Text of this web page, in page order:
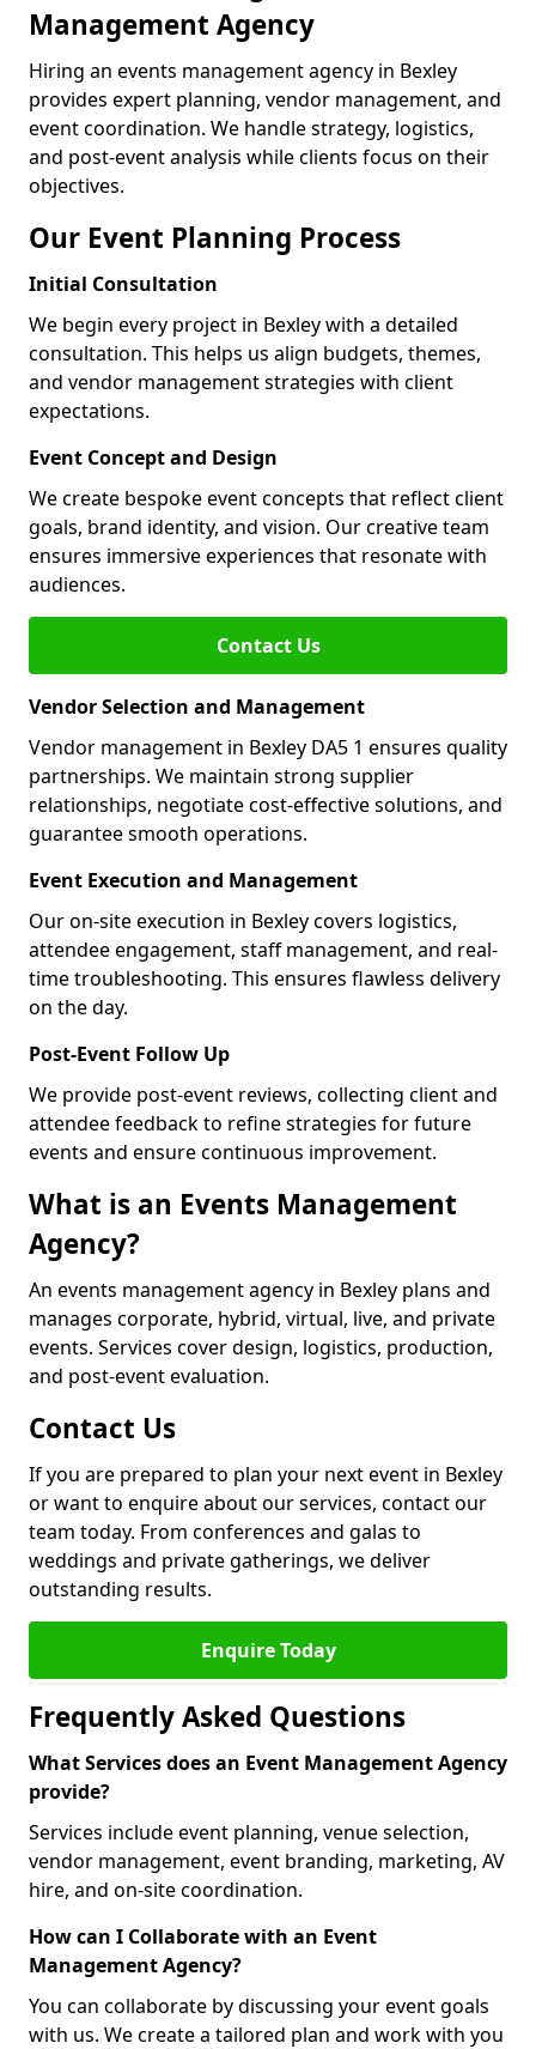
Management Agency
Hiring an events management agency in Bexley
provides expert planning, vendor management, and
event coordination. We handle strategy, logistics,
and post-event analysis while clients focus on their
objectives.
Our Event Planning Process
Initial Consultation
We begin every project in Bexley with a detailed
consultation. This helps us align budgets, themes,
and vendor management strategies with client
expectations.
Event Concept and Design
We create bespoke event concepts that reflect client
goals, brand identity, and vision. Our creative team
ensures immersive experiences that resonate with
audiences.
Contact Us
Vendor Selection and Management
Vendor management in Bexley DA5 1 ensures quality
partnerships. We maintain strong supplier
relationships, negotiate cost-effective solutions, and
guarantee smooth operations.
Event Execution and Management
Our on-site execution in Bexley covers logistics,
attendee engagement, staff management, and real-
time troubleshooting. This ensures flawless delivery
on the day.
Post-Event Follow Up
We provide post-event reviews, collecting client and
attendee feedback to refine strategies for future
events and ensure continuous improvement.
What is an Events Management
Agency?
An events management agency in Bexley plans and
manages corporate, hybrid, virtual, live, and private
events. Services cover design, logistics, production,
and post-event evaluation.
Contact Us
If you are prepared to plan your next event in Bexley
or want to enquire about our services, contact our
team today. From conferences and galas to
weddings and private gatherings, we deliver
outstanding results.
Enquire Today
Frequently Asked Questions
What Services does an Event Management Agency
provide?
Services include event planning, venue selection,
vendor management, event branding, marketing, AV
hire, and on-site coordination.
How can I Collaborate with an Event
Management Agency?
You can collaborate by discussing your event goals
with us. We create a tailored plan and work with you